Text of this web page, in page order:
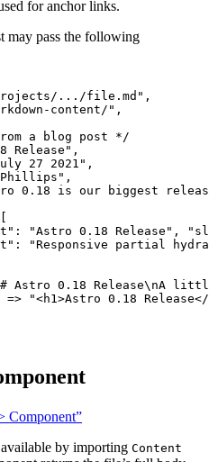
for anchor links.
may pass the following
.../file.md " ,
content/" ,
a blog post */
Release " ,
27 2021 " ,
Phillips" ,
0.18 is our biggest
" : "Astro 0.18 Release " , "
" : "Responsive partial
# Astro 0.18 Release\nA
=> "<h1>Astro 0.18 Release</
Component”
by importing Content